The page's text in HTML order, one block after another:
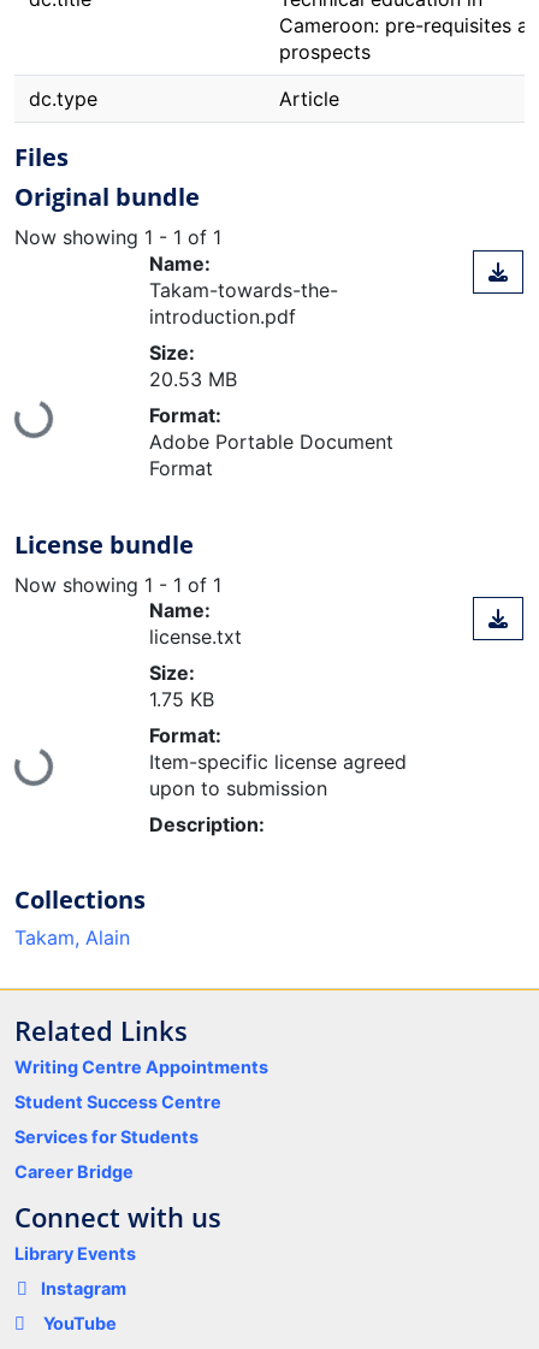
Cameroon: pre-requisites
prospects
dc.type
Article
Files
Original bundle
Now showing 1 - 1 of 1
Loading...
Name:
Takam-towards-the-
introduction.pdf
Size:
20.53 MB
Format:
Adobe Portable Document
Format
License bundle
Now showing 1 - 1 of 1
Loading...
Name:
license.txt
Size:
1.75 KB
Format:
Item-specific license agreed
upon to submission
Description:
Collections
Takam, Alain
Related Links
Writing Centre Appointments
Student Success Centre
Services for Students
Career Bridge
Connect with us
Library Events
Instagram
YouTube